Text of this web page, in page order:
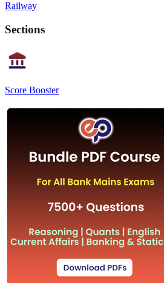
Railway
Sections
Score Booster